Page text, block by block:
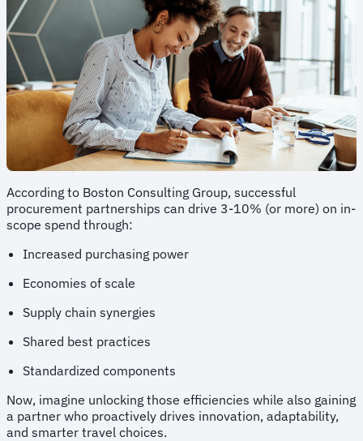
According to Boston Consulting Group, successful
procurement partnerships can drive 3-10% (or more) on in-
scope spend through:
Increased purchasing power
Economies of scale
Supply chain synergies
Shared best practices
Standardized components
Now, imagine unlocking those efficiencies while also gaining
a partner who proactively drives innovation, adaptability,
and smarter travel choices.